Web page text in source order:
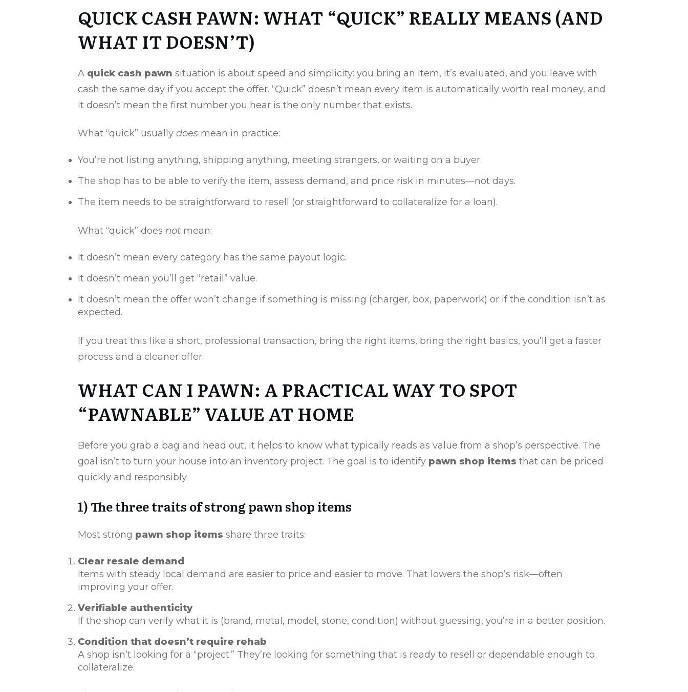
QUICK CASH PAWN: WHAT “QUICK” REALLY MEANS (AND
WHAT IT DOESN’T)
A quick cash pawn situation is about speed and simplicity: you bring an item, it’s evaluated, and you leave with
cash the same day if you accept the offer. “Quick” doesn’t mean every item is automatically worth real money, and
it doesn’t mean the first number you hear is the only number that exists.
What “quick” usually does mean in practice:
You’re not listing anything, shipping anything, meeting strangers, or waiting on a buyer.
The shop has to be able to verify the item, assess demand, and price risk in minutes—not days.
The item needs to be straightforward to resell (or straightforward to collateralize for a loan).
What “quick” does not mean:
It doesn’t mean every category has the same payout logic.
It doesn’t mean you’ll get “retail” value.
It doesn’t mean the offer won’t change if something is missing (charger, box, paperwork) or if the condition isn’t as
expected.
If you treat this like a short, professional transaction, bring the right items, bring the right basics, you’ll get a faster
process and a cleaner offer.
WHAT CAN I PAWN: A PRACTICAL WAY TO SPOT
“PAWNABLE” VALUE AT HOME
Before you grab a bag and head out, it helps to know what typically reads as value from a shop’s perspective. The
goal isn’t to turn your house into an inventory project. The goal is to identify pawn shop items that can be priced
quickly and responsibly.
1) The three traits of strong pawn shop items
Most strong pawn shop items share three traits:
Clear resale demand
Items with steady local demand are easier to price and easier to move. That lowers the shop’s risk—often
improving your offer.
Verifiable authenticity
If the shop can verify what it is (brand, metal, model, stone, condition) without guessing, you’re in a better position.
Condition that doesn’t require rehab
A shop isn’t looking for a “project.” They’re looking for something that is ready to resell or dependable enough to
collateralize.